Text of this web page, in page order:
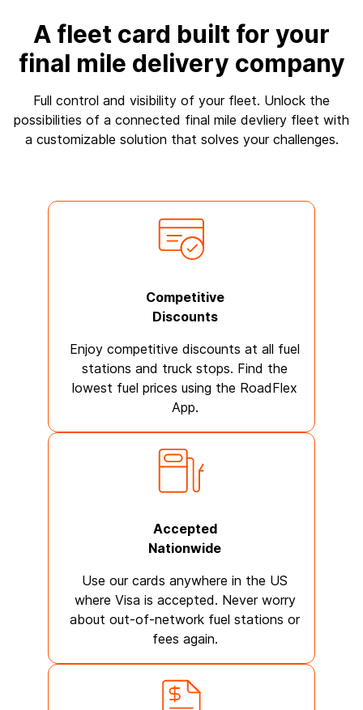
A fleet card built for your
final mile delivery company
Full control and visibility of your fleet. Unlock the
possibilities of a connected final mile devliery fleet with
a customizable solution that solves your challenges.
Competitive
Discounts
Enjoy competitive discounts at all fuel
stations and truck stops. Find the
lowest fuel prices using the RoadFlex
App.
Accepted
Nationwide
Use our cards anywhere in the US
where Visa is accepted. Never worry
about out-of-network fuel stations or
fees again.